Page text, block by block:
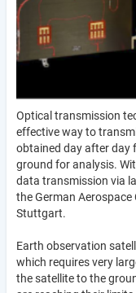
Optical transmission
effective way to
obtained day after day
ground for analysis.
data transmission via
the German
Stuttgart.
Earth observation
which requires very
the satellite to the